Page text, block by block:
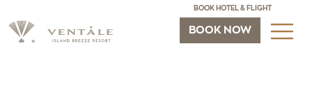
BOOK HOTEL & FLIGHT
BOOK NOW